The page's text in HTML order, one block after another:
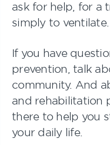
ask for help, for a
simply to ventilate.
If you have
prevention, talk
community. And
and rehabilitation
there to help you
your daily life.